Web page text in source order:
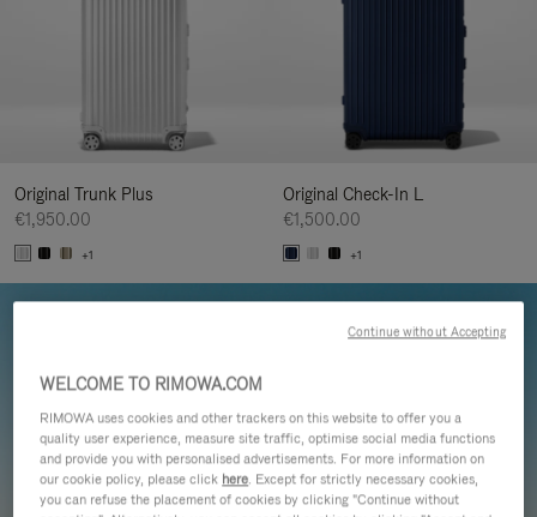
Original Trunk Plus
€1,950.00
+1
Original Check-In L
€1,500.00
+1
WELCOME TO RIMOWA.COM
RIMOWA uses cookies and other trackers on this website to offer you a
quality user experience, measure site traffic, optimise social media functions
and provide you with personalised advertisements. For more information on
our cookie policy, please click here. Except for strictly necessary cookies,
you can refuse the placement of cookies by clicking "Continue without
Continue without Accepting